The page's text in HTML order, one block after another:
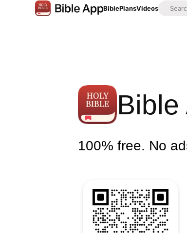
BiblePlansVideos
Bible
100% free. No